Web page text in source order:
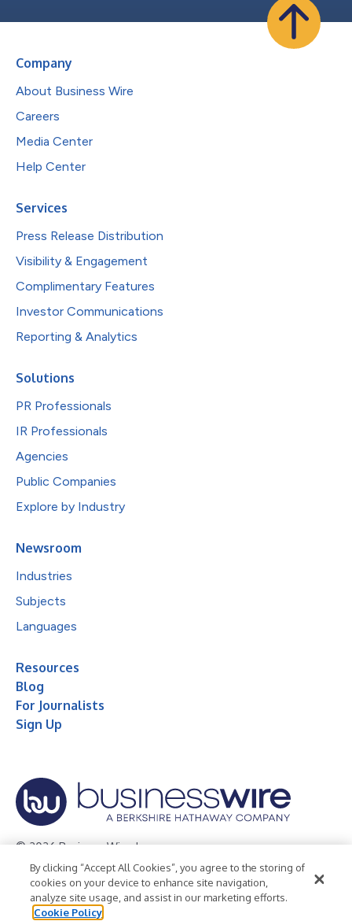
Company
About Business Wire
Careers
Media Center
Help Center
Services
Press Release Distribution
Visibility & Engagement
Complimentary Features
Investor Communications
Reporting & Analytics
Solutions
PR Professionals
IR Professionals
Agencies
Public Companies
Explore by Industry
Newsroom
Industries
Subjects
Languages
Resources
Blog
For Journalists
Sign Up
© 2026 Business Wire, Inc.
Privacy Policy Cookie Policy
Accessibility Statement
Terms of Use
Legal
By clicking “Accept All Cookies”, you agree to the storing of
cookies on your device to enhance site navigation,
analyze site usage, and assist in our marketing efforts.
Cookie Policy